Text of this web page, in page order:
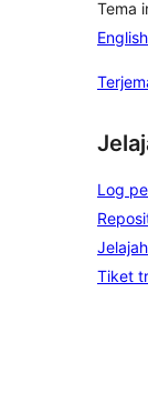
Tema
Log
Tiket